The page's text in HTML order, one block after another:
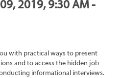
2019, 9:30 AM -
with practical ways to present
and to access the hidden job
informational interviews.